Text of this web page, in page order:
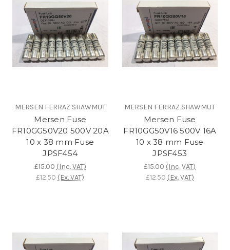
MERSEN FERRAZ SHAWMUT
Mersen Fuse
FR10GG50V20 500V 20A
10 x 38 mm Fuse
JPSF454
£15.00 (Inc. VAT)
£12.50 (Ex. VAT)
MERSEN FERRAZ SHAWMUT
Mersen Fuse
FR10GG50V16 500V 16A
10 x 38 mm Fuse
JPSF453
£15.00 (Inc. VAT)
£12.50 (Ex. VAT)